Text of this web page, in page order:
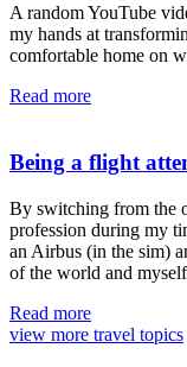
A random YouTube
my hands at
comfortable home on
Read more
Being a flight
By switching from the
profession during my
an Airbus (in the sim)
of the world and
Read more
view more travel topics